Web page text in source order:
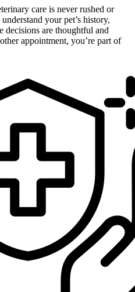
care is never rushed or
your pet’s history,
decisions are thoughtful and
appointment, you’re part of